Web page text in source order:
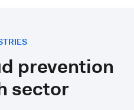
prevention
sector